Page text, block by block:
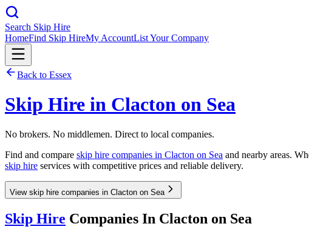
Search Skip Hire
HomeFind Skip HireMy AccountList Your Company
Back to Essex
Skip Hire in Clacton on Sea
No brokers. No middlemen. Direct to local companies.
Find and compare skip hire companies in Clacton on Sea and nearby areas.
skip hire services with competitive prices and reliable delivery.
View skip hire companies in Clacton on Sea
Skip Hire Companies In Clacton on Sea